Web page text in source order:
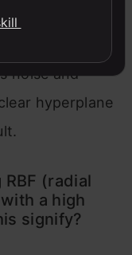
noise and
hyperplane
(radial
a high
signify?